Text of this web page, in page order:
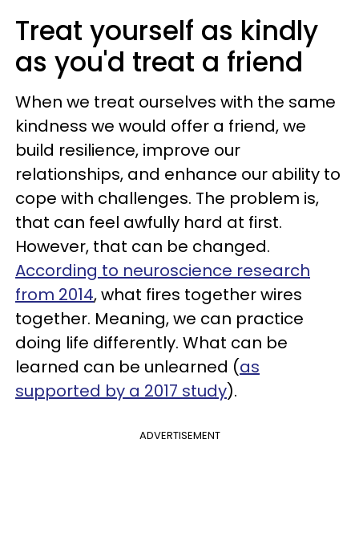
Treat yourself as kindly
as you'd treat a friend
When we treat ourselves with the same
kindness we would offer a friend, we
build resilience, improve our
relationships, and enhance our ability to
cope with challenges. The problem is,
that can feel awfully hard at first.
However, that can be changed.
According to neuroscience research
from 2014, what fires together wires
together. Meaning, we can practice
doing life differently. What can be
learned can be unlearned (as
supported by a 2017 study).
ADVERTISEMENT